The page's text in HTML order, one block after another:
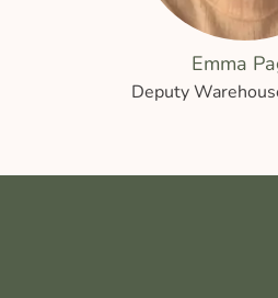
Emma
Deputy